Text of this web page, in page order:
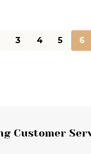
3 4 5 6
Customer